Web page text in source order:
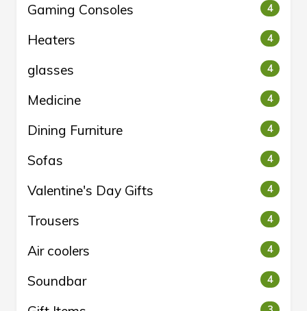
Gaming Consoles 4
Heaters 4
glasses 4
Medicine 4
Dining Furniture 4
Sofas 4
Valentine's Day Gifts 4
Trousers 4
Air coolers 4
Soundbar 4